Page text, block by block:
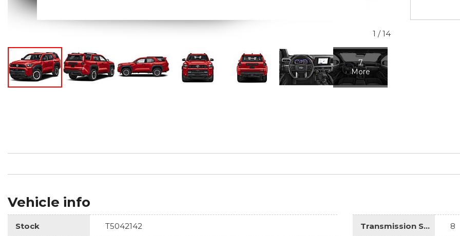
1 /14
7
More
Vehicle info
Stock T5042142 Transmission Speed 8